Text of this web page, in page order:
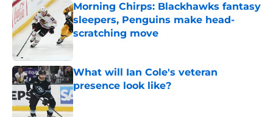
Morning Chirps: Blackhawks fantasy
sleepers, Penguins make head-
scratching move
Published by on Invalid Date
What will Ian Cole's veteran
presence look like?
Published by on Invalid Date